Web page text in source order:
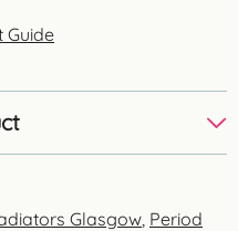
Guide
Glasgow, Period